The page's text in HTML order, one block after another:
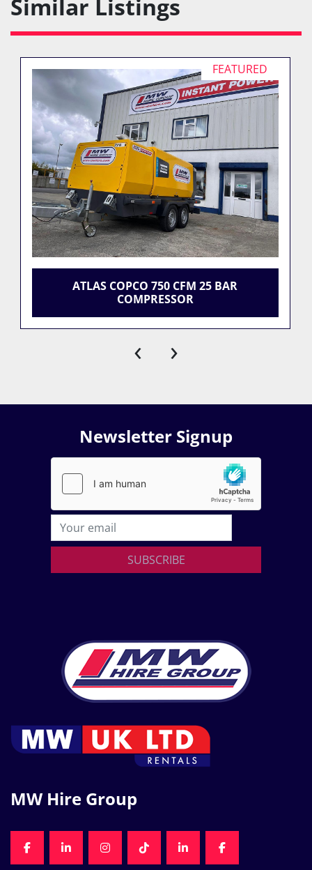
Similar Listings
FEATURED
ATLAS COPCO 750 CFM 25 BAR
COMPRESSOR
‹ ›
Newsletter Signup
SUBSCRIBE
MW Hire Group
FACEBOOKLINKEDININSTAGRAMTIKTOKLINKEDINFACEBOOK